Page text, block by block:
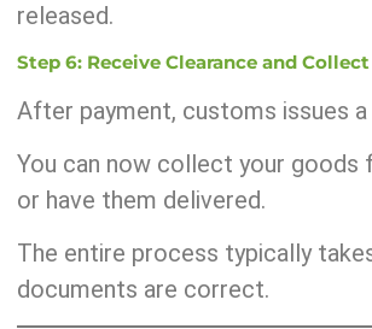
released.
Step 6: Receive Clearance and
After payment, customs issues a
You can now collect your goods
or have them delivered.
The entire process typically
documents are correct.